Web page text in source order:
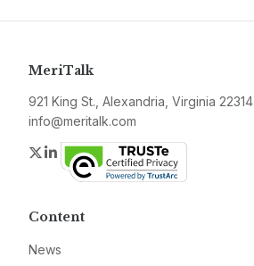
MeriTalk
921 King St., Alexandria, Virginia 22314
info@meritalk.com
Twitter
LinkedIn
Content
News